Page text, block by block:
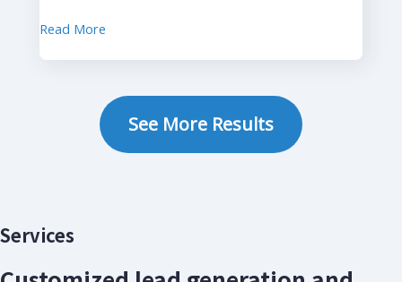
Read More
See More Results
Services